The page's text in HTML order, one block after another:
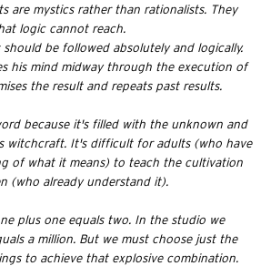
are mystics rather than rationalists. They
logic cannot reach.
be followed absolutely and logically.
his mind midway through the execution of
the result and repeats past results.
because it's filled with the unknown and
witchcraft. It's difficult for adults (who have
of what it means) to teach the cultivation
(who already understand it).
plus one equals two. In the studio we
a million. But we must choose just the
to achieve that explosive combination.